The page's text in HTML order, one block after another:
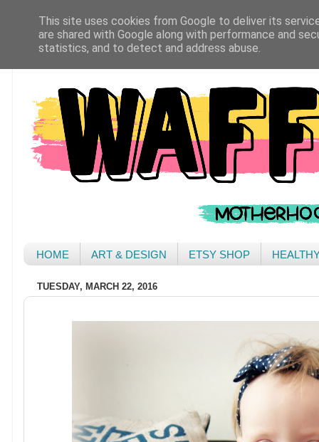
HOME ART & DESIGN ETSY SHOP
TUESDAY, MARCH 22, 2016
This site uses cookies from Google to deliver its
are shared with Google along with performance and
statistics, and to detect and address abuse.